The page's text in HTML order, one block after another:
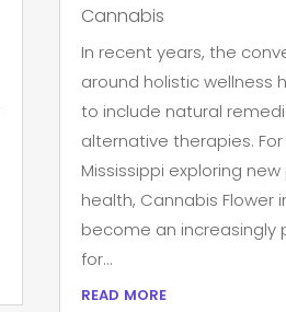
Cannabis
In recent years, the
around holistic wellness
to include natural
alternative therapies. For
Mississippi exploring
health, Cannabis Flower
become an increasingly
for...
read more